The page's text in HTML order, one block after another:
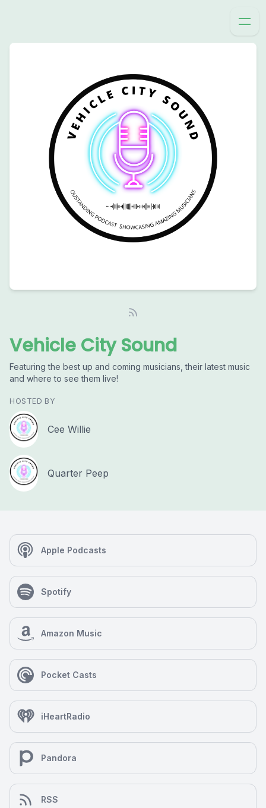
Vehicle City Sound
Featuring the best up and coming musicians, their latest music
and where to see them live!
HOSTED BY
Cee Willie
Quarter Peep
Apple Podcasts
Spotify
Amazon Music
Pocket Casts
iHeartRadio
Pandora
RSS